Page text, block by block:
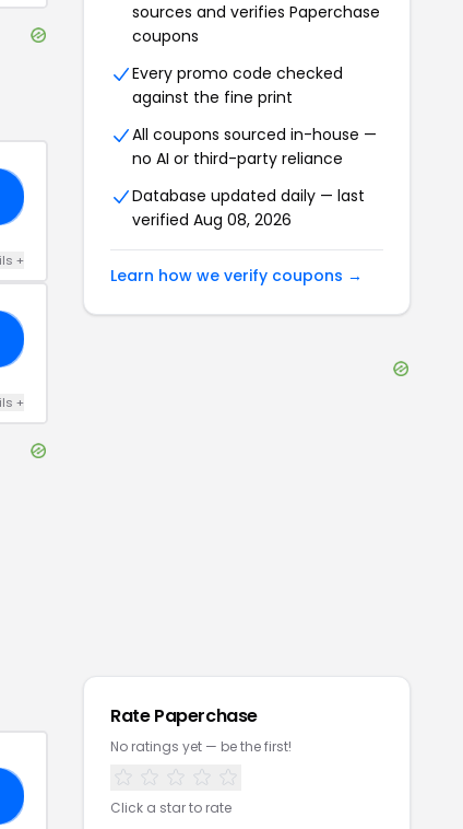
+
+
sources and verifies Paperchase
coupons
Every promo code checked
against the fine print
All coupons sourced in-house —
no AI or third-party reliance
Database updated daily — last
verified Aug 08, 2026
Learn how we verify coupons →
RatePaperchase
No ratings yet — be the first!
Click a star to rate